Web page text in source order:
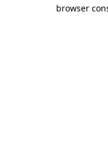
browser